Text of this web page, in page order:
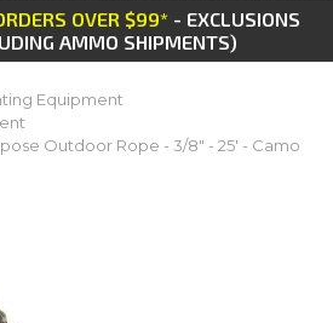
OVER $99* - EXCLUSIONS
AMMO SHIPMENTS)
Equipment
Outdoor Rope - 3/8" - 25' - Camo